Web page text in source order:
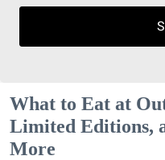
What to Eat at
Limited Editions,
More